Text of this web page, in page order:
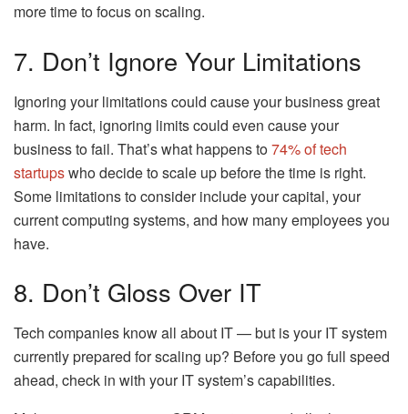
more time to focus on scaling.
7. Don’t Ignore Your Limitations
Ignoring your limitations could cause your business great
harm. In fact, ignoring limits could even cause your
business to fail. That’s what happens to74% of tech
startupswho decide to scale up before the time is right.
Some limitations to consider include your capital, your
current computing systems, and how many employees you
have.
8. Don’t Gloss Over IT
Tech companies know all about IT — but is your IT system
currently prepared for scaling up? Before you go full speed
ahead, check in with your IT system’s capabilities.